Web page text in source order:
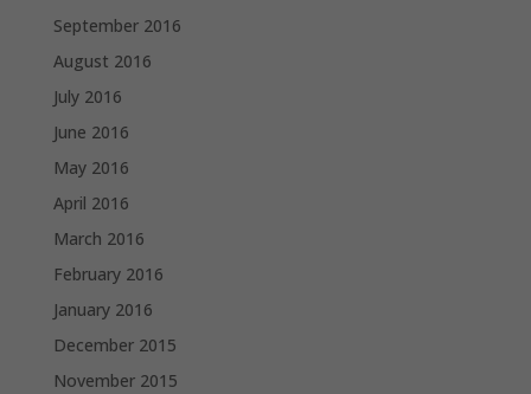
September 2016
August 2016
July 2016
June 2016
May 2016
April 2016
March 2016
February 2016
January 2016
December 2015
November 2015